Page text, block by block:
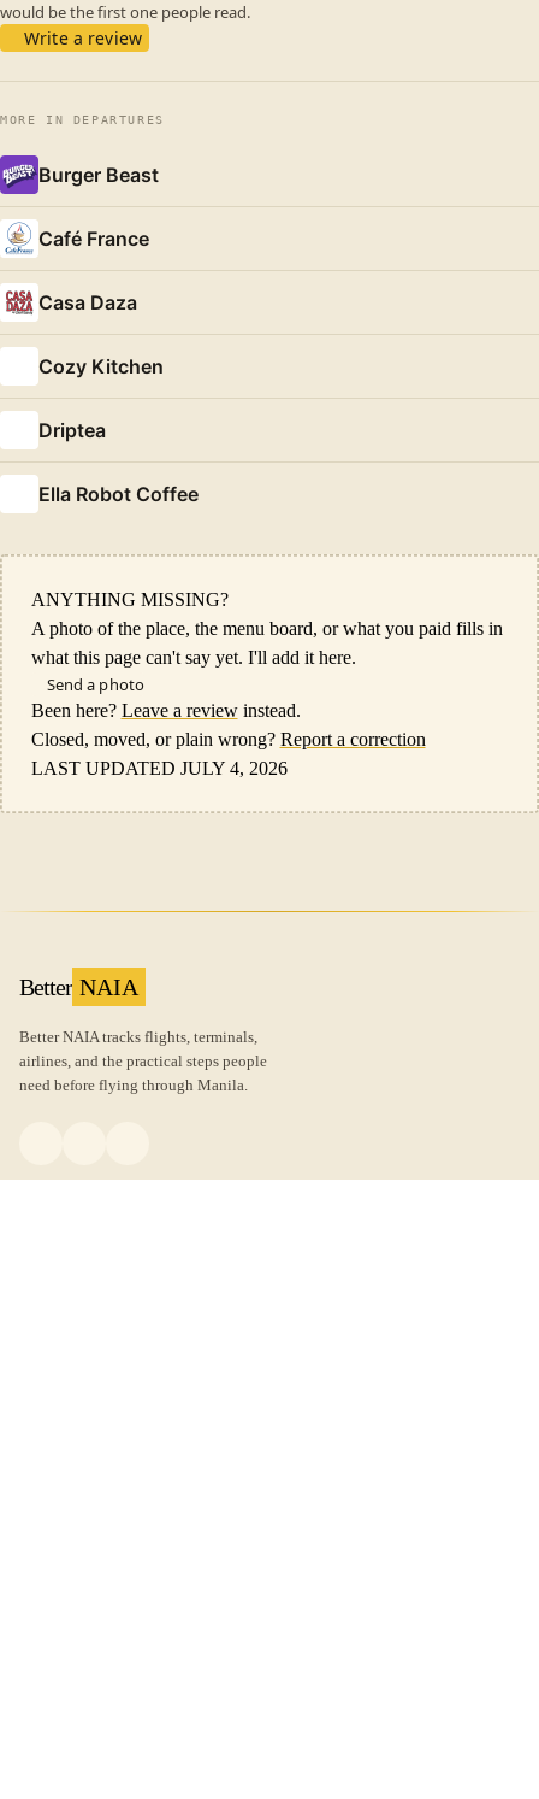
would be the first one people read.
Write a review
MORE IN DEPARTURES
Burger Beast
Café France
Casa Daza
Cozy Kitchen
Driptea
Ella Robot Coffee
ANYTHING MISSING?
A photo of the place, the menu board, or what you paid fills in
what this page can't say yet. I'll add it here.
Send a photo
Been here? Leave a reviewinstead.
Closed, moved, or plain wrong? Report a correction
LAST UPDATED JULY 4, 2026
Better NAIA
Better NAIA tracks flights, terminals,
airlines, and the practical steps people
need before flying through Manila.